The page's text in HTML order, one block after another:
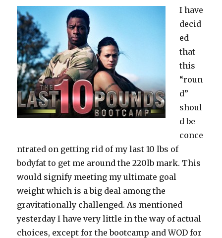
I have
decid
ed
that
this
“roun
d”
shoul
d be
conce
ntrated on getting rid of my last 10 lbs of
bodyfat to get me around the 220lb mark. This
would signify meeting my ultimate goal
weight which is a big deal among the
gravitationally challenged. As mentioned
yesterday I have very little in the way of actual
choices, except for the bootcamp and WOD for